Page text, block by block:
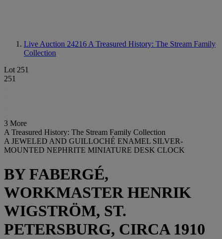
Live Auction 24216 A Treasured History: The Stream Family
Collection
Lot 251
251
3 More
A Treasured History: The Stream Family Collection
A JEWELED AND GUILLOCHÉ ENAMEL SILVER-
MOUNTED NEPHRITE MINIATURE DESK CLOCK
BY FABERGÉ,
WORKMASTER HENRIK
WIGSTRÖM, ST.
PETERSBURG, CIRCA 1910